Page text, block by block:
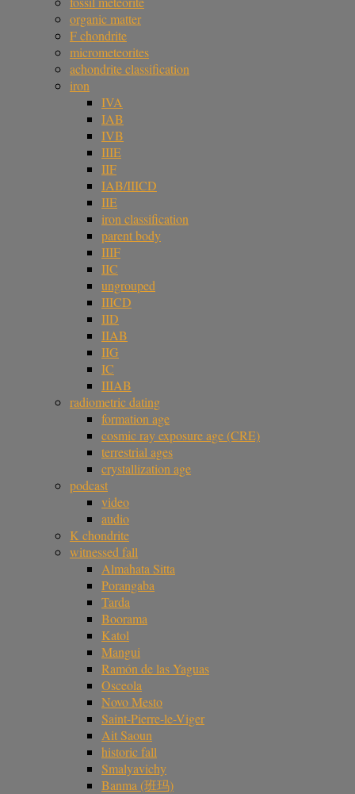
organic matter
F chondrite
micrometeorites
achondrite classification
iron
IVA
IAB
IVB
IIIE
IIF
IAB/IIICD
IIE
iron classification
parent body
IIIF
IIC
ungrouped
IIICD
IID
IIAB
IIG
IC
IIIAB
radiometric dating
formation age
cosmic ray exposure age (CRE)
terrestrial ages
crystallization age
podcast
video
audio
K chondrite
witnessed fall
Almahata Sitta
Porangaba
Tarda
Boorama
Katol
Mangui
Ramón de las Yaguas
Osceola
Novo Mesto
Saint-Pierre-le-Viger
Ait Saoun
historic fall
Smalyavichy
Banma (班玛)